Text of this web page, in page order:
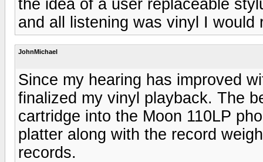
the idea of a user replaceable
and all listening was vinyl I would
JohnMichael
Since my hearing has improved
finalized my vinyl playback. The
cartridge into the Moon 110LP
platter along with the record
records.